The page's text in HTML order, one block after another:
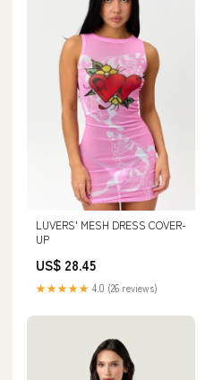
LUVERS' MESH DRESS COVER-
UP
US$ 28.45
★★★★★ 4.0 (26 reviews)